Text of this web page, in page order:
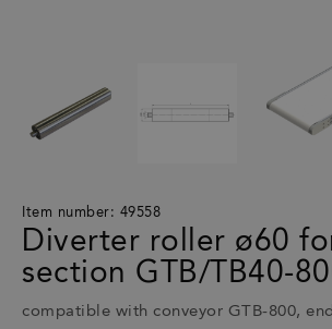
Item number: 49558
Diverter roller ø60
section GTB/TB40-
compatible with conveyor GTB-800,